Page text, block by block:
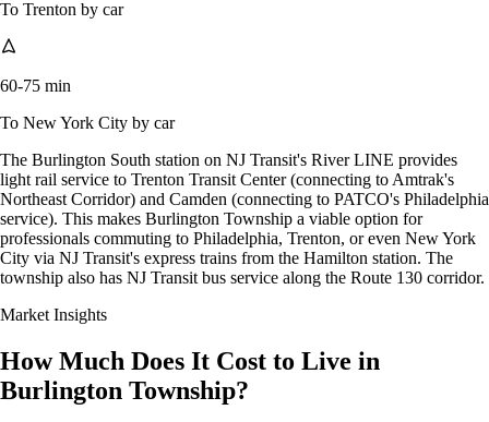
To Trenton by car
60-75 min
To New York City by car
The Burlington South station on NJ Transit's River LINE provides
light rail service to Trenton Transit Center (connecting to Amtrak's
Northeast Corridor) and Camden (connecting to PATCO's Philadelphia
service). This makes Burlington Township a viable option for
professionals commuting to Philadelphia, Trenton, or even New York
City via NJ Transit's express trains from the Hamilton station. The
township also has NJ Transit bus service along the Route 130 corridor.
Market Insights
How Much Does It Cost to Live in
Burlington Township?